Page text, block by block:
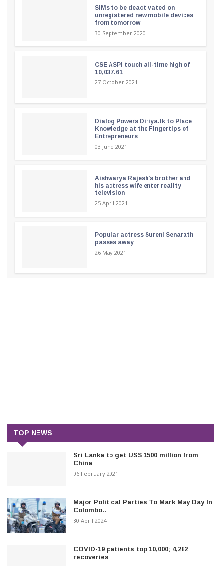
SIMs to be deactivated on
unregistered new mobile devices
from tomorrow
30 September 2020
CSE ASPI touch all-time high of
10,037.61
27 October 2021
Dialog Powers Diriya.lk to Place
Knowledge at the Fingertips of
Entrepreneurs
03 June 2021
Aishwarya Rajesh's brother and
his actress wife enter reality
television
25 April 2021
Popular actress Sureni Senarath
passes away
26 May 2021
TOP NEWS
Sri Lanka to get US$ 1500 million from
China
06 February 2021
Major Political Parties To Mark May Day In
Colombo..
30 April 2024
COVID-19 patients top 10,000; 4,282
recoveries